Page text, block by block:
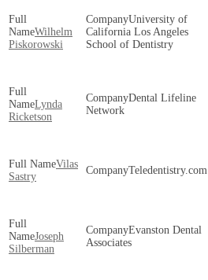
Wilhelm
Piskorowski
University of
California Los Angeles
School of Dentistry
Lynda
Ricketson
Dental Lifeline
Network
Vilas
Sastry
Teledentistry.com
Joseph
Silberman
Evanston Dental
Associates